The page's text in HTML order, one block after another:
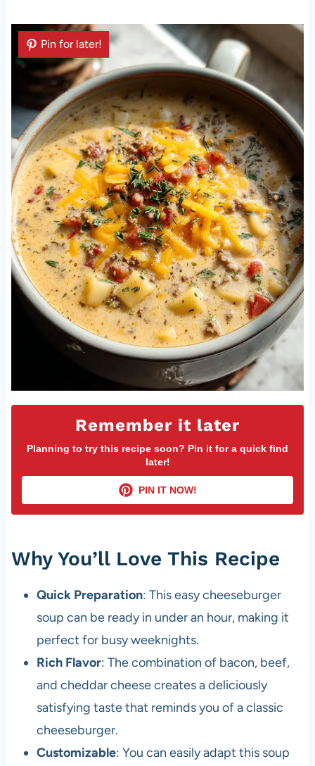
Remember it later
Planning to try this recipe soon? Pin it for a quick find
later!
PIN IT NOW!
Pin for later!
Why You’ll Love This Recipe
Quick Preparation: This easy cheeseburger
soup can be ready in under an hour, making it
perfect for busy weeknights.
Rich Flavor: The combination of bacon, beef,
and cheddar cheese creates a deliciously
satisfying taste that reminds you of a classic
cheeseburger.
Customizable: You can easily adapt this soup